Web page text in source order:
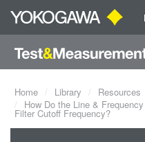
Home Library Resources
How Do the Line &
Filter Cutoff Frequency?